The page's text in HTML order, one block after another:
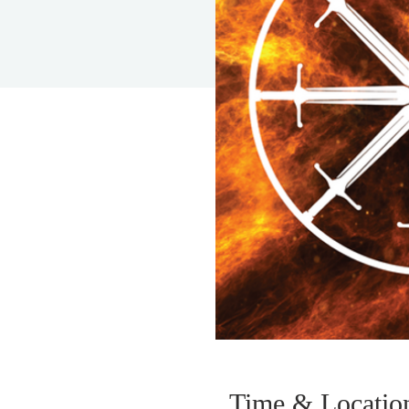
Time &